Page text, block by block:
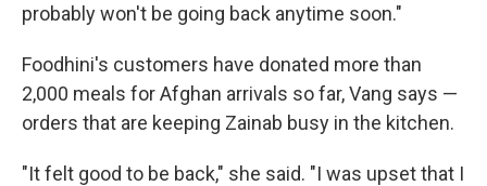
probably won't be going back anytime soon."
Foodhini's customers have donated more than
2,000 meals for Afghan arrivals so far, Vang says —
orders that are keeping Zainab busy in the kitchen.
"It felt good to be back," she said. "I was upset that I